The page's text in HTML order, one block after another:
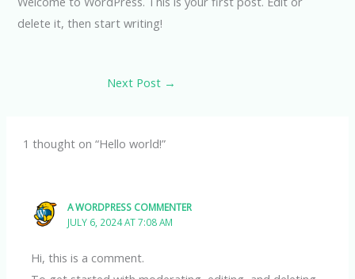
delete it, then start writing!
Next Post →
1 thought on “Hello world!”
A WORDPRESS COMMENTER
JULY 6, 2024 AT 7:08 AM
Hi, this is a comment.